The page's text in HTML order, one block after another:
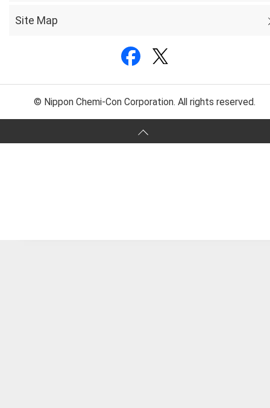
Site Map
© Nippon Chemi-Con Corporation. All rights reserved.